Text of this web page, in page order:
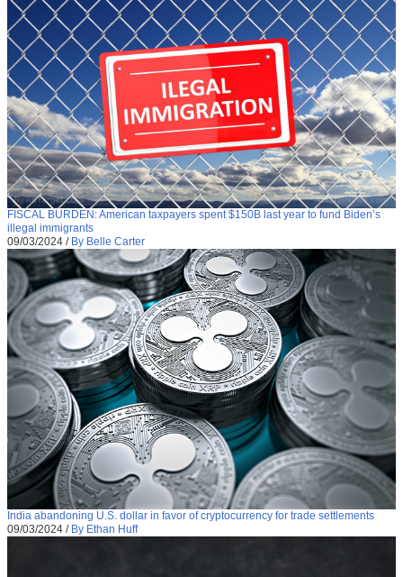
FISCAL BURDEN: American taxpayers spent $150B last year to fund Biden’s
illegal immigrants
09/03/2024 / By Belle Carter
India abandoning U.S. dollar in favor of cryptocurrency for trade settlements
09/03/2024 / By Ethan Huff